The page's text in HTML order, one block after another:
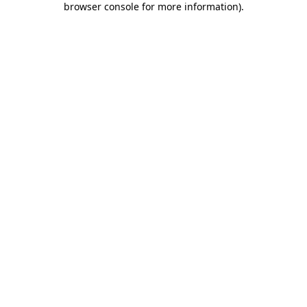
browser console for more information).